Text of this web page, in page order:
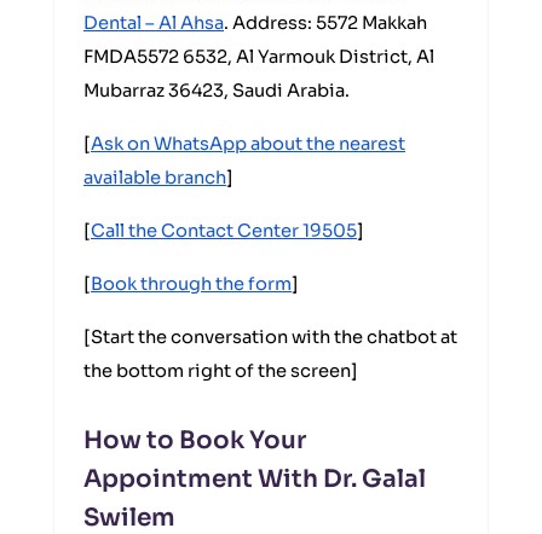
Dental – Al Ahsa. Address: 5572 Makkah
FMDA5572 6532, Al Yarmouk District, Al
Mubarraz 36423, Saudi Arabia.
[Ask on WhatsApp about the nearest
available branch]
[Call the Contact Center 19505]
[Book through the form]
[Start the conversation with the chatbot at
the bottom right of the screen]
How to Book Your
Appointment With Dr. Galal
Swilem